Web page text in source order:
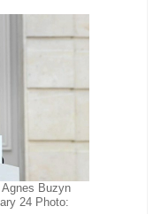
Buzyn
24 Photo: